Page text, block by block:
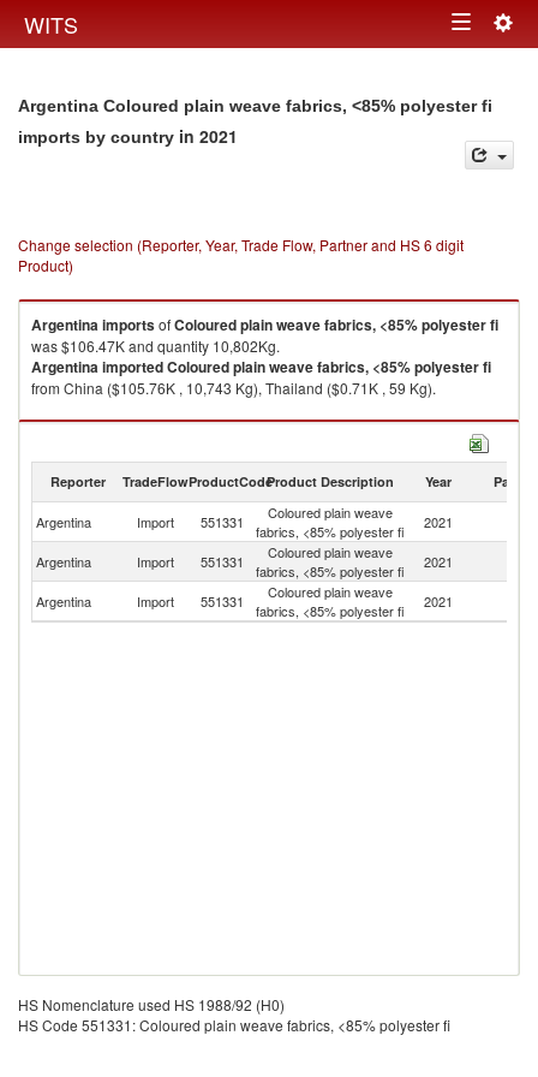
WITS Toggle
Argentina Coloured plain weave fabrics, <85% polyester fi
imports by country in 2021
Change selection (Reporter, Year, Trade Flow, Partner and HS 6 digit
Product)
ArgentinaimportsofColoured plain weave fabrics, <85% polyester fi
was $106.47K and quantity 10,802Kg.
ArgentinaimportedColoured plain weave fabrics, <85% polyester fi
from China ($105.76K , 10,743 Kg), Thailand ($0.71K , 59 Kg).
Coloured plain weave fabrics, <85% polyester fi exports by country in
Reporter TradeFlowProductCodeProduct Description Year Partner
Argentina Import 551331
Coloured plain weave
fabrics, <85% polyester fi
2021
Argentina Import 551331
Coloured plain weave
fabrics, <85% polyester fi
2021
Argentina Import 551331
Coloured plain weave
fabrics, <85% polyester fi
2021
HS Nomenclature used HS 1988/92 (H0)
HS Code 551331: Coloured plain weave fabrics, <85% polyester fi